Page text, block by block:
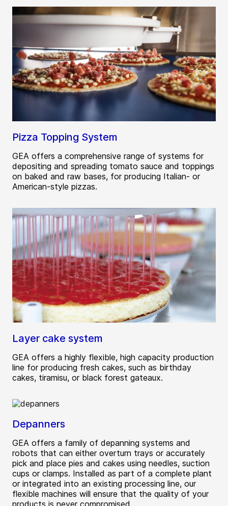
Pizza Topping System
GEA offers a comprehensive range of systems for
depositing and spreading tomato sauce and toppings
on baked and raw bases, for producing Italian- or
American-style pizzas.
Layer cake system
GEA offers a highly flexible, high capacity production
line for producing fresh cakes, such as birthday
cakes, tiramisu, or black forest gateaux.
Depanners
GEA offers a family of depanning systems and
robots that can either overturn trays or accurately
pick and place pies and cakes using needles, suction
cups or clamps. Installed as part of a complete plant
or integrated into an existing processing line, our
flexible machines will ensure that the quality of your